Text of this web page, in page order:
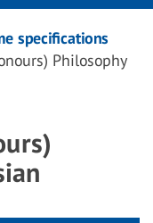
specifications
Philosophy